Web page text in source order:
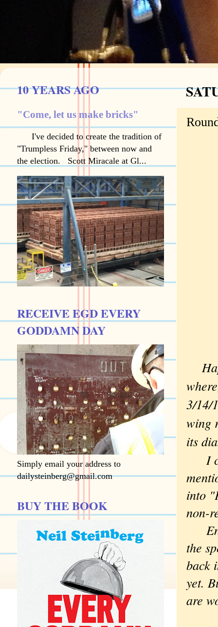
3/14/
wing
its
I
into
non-
the
back
yet.
are
10 YEARS AGO
"Come, let us make bricks"
I've decided to create the tradition of
"Trumpless Friday," between now and
the election. Scott Miracale at Gl...
RECEIVE EGD EVERY
GODDAMN DAY
Simply email your address to
dailysteinberg@gmail.com
BUY THE BOOK